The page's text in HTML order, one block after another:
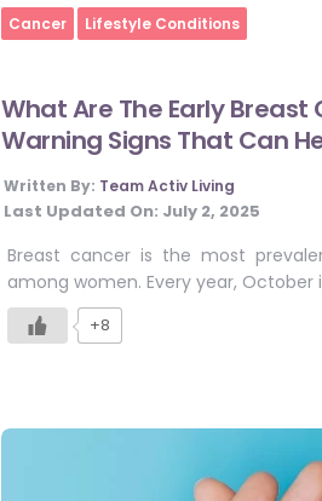
Home
Cancer Lifestyle Conditions
What Are The Early Breast
Warning Signs That Can
Written By: Team Activ Living
Last Updated On: July 2, 2025
Breast cancer is the most
among women. Every year, October
+8